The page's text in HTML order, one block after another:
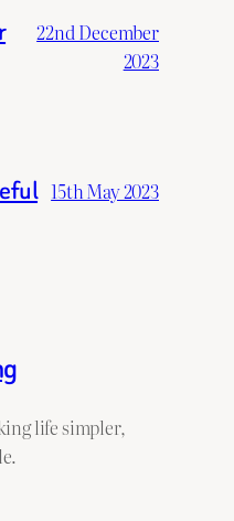
22nd December
2023
15th May 2023
life simpler,